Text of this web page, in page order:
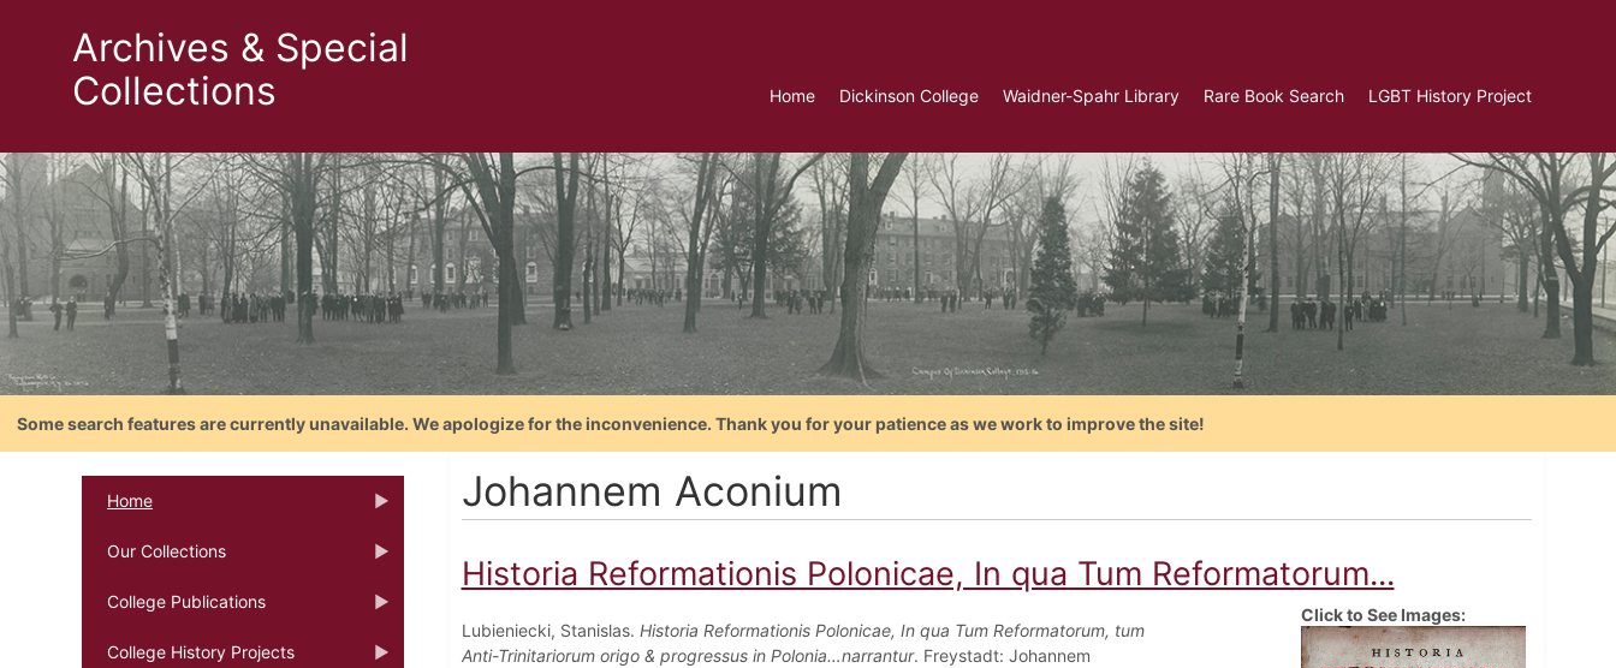
Archives & Special
Collections
Home Dickinson College Waidner-Spahr Library Rare Book Search LGBT History Project
Some search features are currently unavailable. We apologize for the inconvenience. Thank you for your patience as we work to improve the site!
Home
Our Collections
College Publications
College History Projects
Johannem Aconium
Historia Reformationis Polonicae, In qua Tum Reformatorum...
Lubieniecki, Stanislas. Historia Reformationis Polonicae, In qua Tum Reformatorum, tum
Anti-Trinitariorum origo & progressus in Polonia…narrantur. Freystadt: Johannem
Click to See Images: